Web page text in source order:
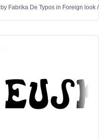
by Fabrika De Typos in Foreign look